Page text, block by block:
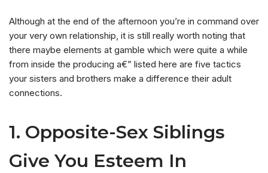
Although at the end of the afternoon you’re in command over
your very own relationship, it is still really worth noting that
there maybe elements at gamble which were quite a while
from inside the producing a€” listed here are five tactics
your sisters and brothers make a difference their adult
connections.
1. Opposite-Sex Siblings
Give You Esteem In